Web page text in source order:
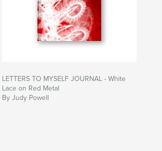
LETTERS TO MYSELF JOURNAL - White
Lace on Red Metal
By Judy Powell